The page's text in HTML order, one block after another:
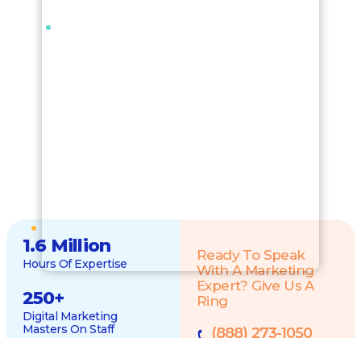
1.6 Million
Hours Of Expertise
250+
Digital Marketing
Masters On Staff
Ready To Speak
With A Marketing
Expert? Give Us A
Ring
(888) 273-1050